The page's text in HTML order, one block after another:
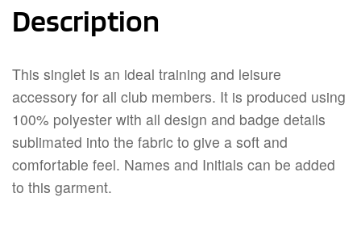
Description
This singlet is an ideal training and leisure
accessory for all club members. It is produced using
100% polyester with all design and badge details
sublimated into the fabric to give a soft and
comfortable feel. Names and Initials can be added
to this garment.